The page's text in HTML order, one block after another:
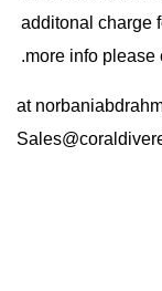
additonal charge
.more info please
at